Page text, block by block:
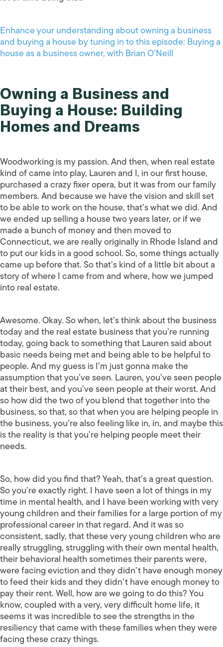
Enhance your understanding about owning a business
and buying a house by tuning in to this episode: Buying a
house as a business owner, with Brian O’Neill
Owning a Business and
Buying a House: Building
Homes and Dreams
Woodworking is my passion. And then, when real estate
kind of came into play, Lauren and I, in our first house,
purchased a crazy fixer opera, but it was from our family
members. And because we have the vision and skill set
to be able to work on the house, that’s what we did. And
we ended up selling a house two years later, or if we
made a bunch of money and then moved to
Connecticut, we are really originally in Rhode Island and
to put our kids in a good school. So, some things actually
came up before that. So that’s kind of a little bit about a
story of where I came from and where, how we jumped
into real estate.
Awesome. Okay. So when, let’s think about the business
today and the real estate business that you’re running
today, going back to something that Lauren said about
basic needs being met and being able to be helpful to
people. And my guess is I’m just gonna make the
assumption that you’ve seen. Lauren, you’ve seen people
at their best, and you’ve seen people at their worst. And
so how did the two of you blend that together into the
business, so that, so that when you are helping people in
the business, you’re also feeling like in, in, and maybe this
is the reality is that you’re helping people meet their
needs.
So, how did you find that? Yeah, that’s a great question.
So you’re exactly right. I have seen a lot of things in my
time in mental health, and I have been working with very
young children and their families for a large portion of my
professional career in that regard. And it was so
consistent, sadly, that these very young children who are
really struggling, struggling with their own mental health,
their behavioral health sometimes their parents were,
were facing eviction and they didn’t have enough money
to feed their kids and they didn’t have enough money to
pay their rent. Well, how are we going to do this? You
know, coupled with a very, very difficult home life, it
seems it was incredible to see the strengths in the
resiliency that came with these families when they were
facing these crazy things.